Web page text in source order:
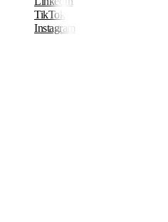
TikTok
Instagram